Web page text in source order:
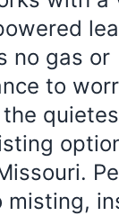
no gas or
to
.
misting,